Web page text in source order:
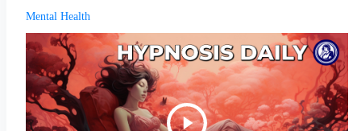
Mental Health